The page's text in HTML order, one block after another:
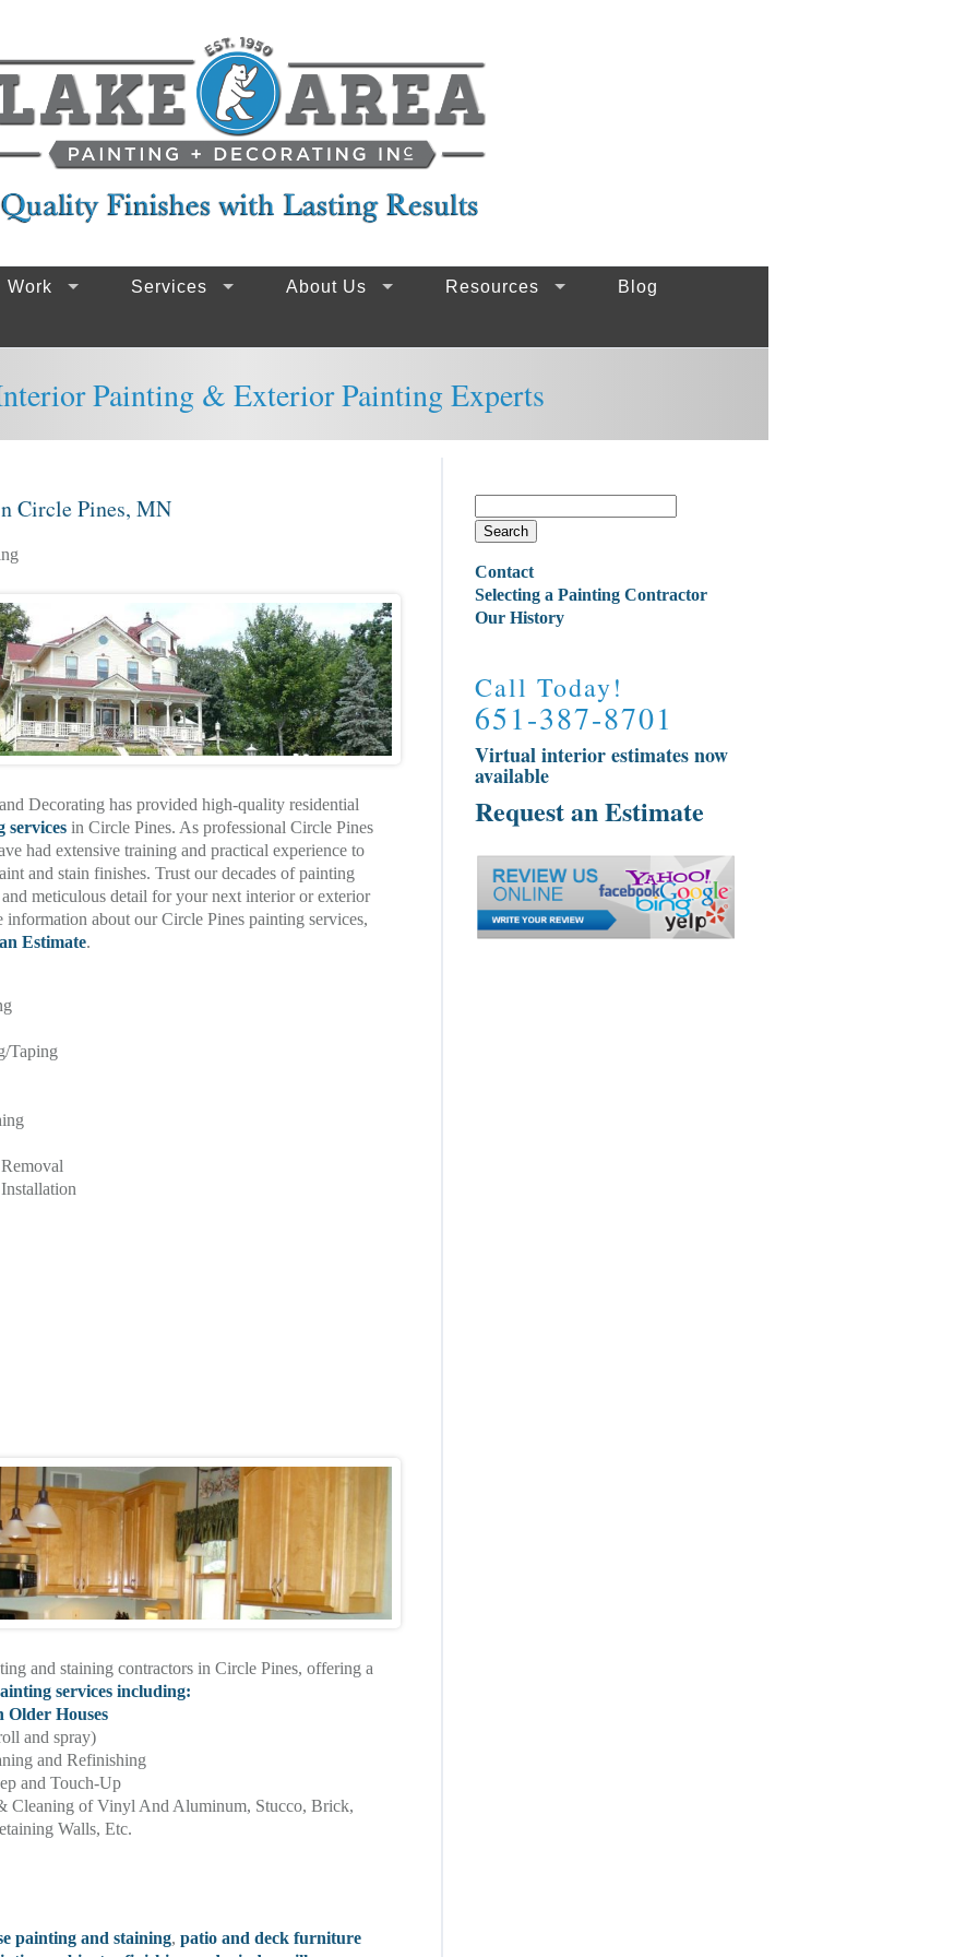
Work Services About Us Resources Blog
Painting & Exterior Painting Experts
Circle Pines, MN
Decorating has provided high-quality residential
servicesin Circle Pines. As professional Circle Pines
had extensive training and practical experience to
and stain finishes. Trust our decades of painting
meticulous detail for your next interior or exterior
about our Circle Pines painting services,
Estimate.
Taping
and staining contractors in Circle Pines, offering a
services including:
Older Houses
and spray)
and Refinishing
and Touch-Up
Cleaning of Vinyl And Aluminum, Stucco, Brick,
Walls, Etc.
painting and staining,patio and deck furniture
Contact
Selecting a Painting Contractor
Our History
Call Today!
651-387-8701
Virtual interior estimates now
available
Request an Estimate